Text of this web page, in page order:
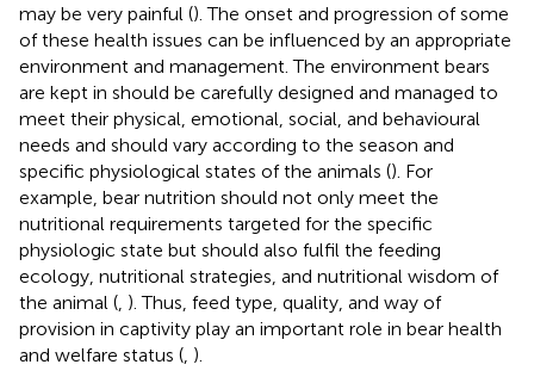
may be very painful (). The onset and progression of some
of these health issues can be influenced by an appropriate
environment and management. The environment bears
are kept in should be carefully designed and managed to
meet their physical, emotional, social, and behavioural
needs and should vary according to the season and
specific physiological states of the animals (). For
example, bear nutrition should not only meet the
nutritional requirements targeted for the specific
physiologic state but should also fulfil the feeding
ecology, nutritional strategies, and nutritional wisdom of
the animal ( ). Thus, feed type, quality, and way of
provision in captivity play an important role in bear health
and welfare status ( ).